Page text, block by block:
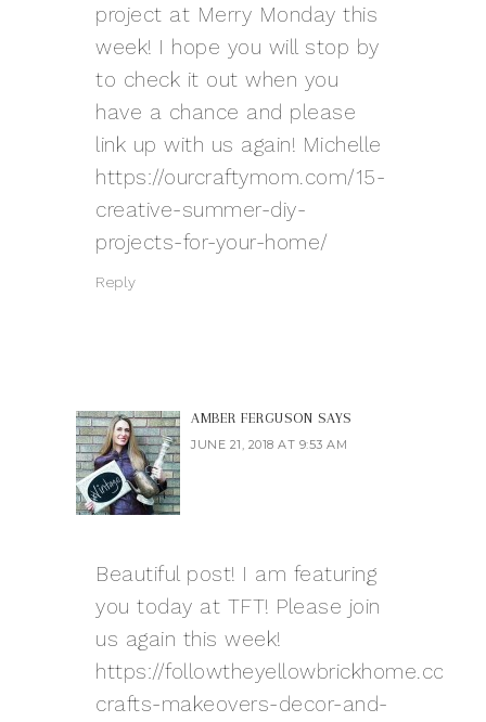
project at Merry Monday this
week! I hope you will stop by
to check it out when you
have a chance and please
link up with us again! Michelle
https://ourcraftymom.com/15-
creative-summer-diy-
projects-for-your-home/
Reply
AMBER FERGUSON SAYS
JUNE 21, 2018 AT 9:53 AM
Beautiful post! I am featuring
you today at TFT! Please join
us again this week!
https://followtheyellowbrickhome.com/
crafts-makeovers-decor-and-